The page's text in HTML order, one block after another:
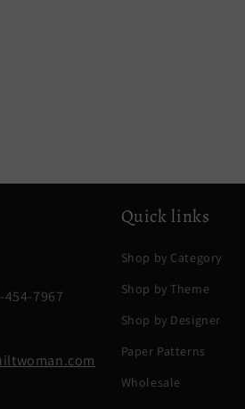
7967
Quick links
Shop by Category
Shop by Theme
Shop by Designer
Paper Patterns
Wholesale